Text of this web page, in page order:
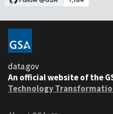
data.gov
An official website of the
Technology